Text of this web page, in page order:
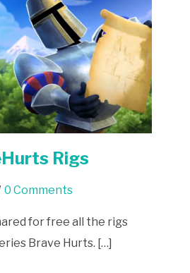
Rigs
0 Comments
for free all the rigs
Brave Hurts. […]